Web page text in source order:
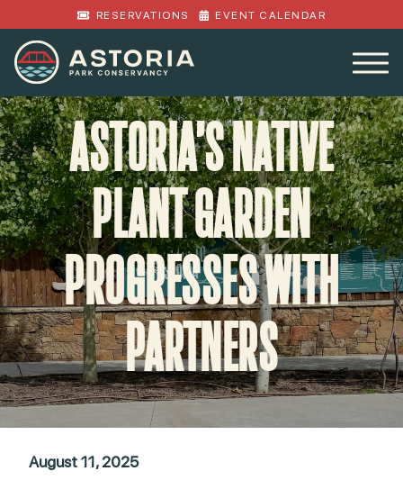
RESERVATIONS EVENT CALENDAR
ASTORIA’S NATIVE
PLANT GARDEN
PROGRESSES WITH
PARTNERS
August 11, 2025